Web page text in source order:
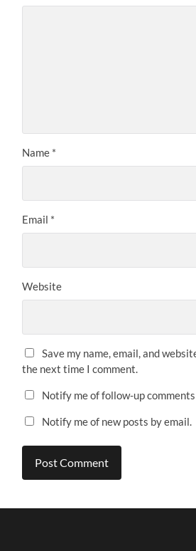
Name *
Email *
Website
Save my name, email, and
the next time I comment.
Notify me of follow-up
Notify me of new posts by email.